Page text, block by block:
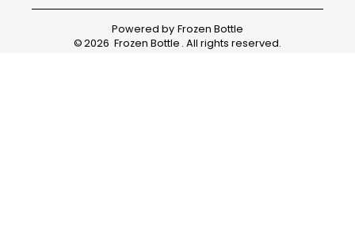
Powered by Frozen Bottle
©2026 Frozen Bottle . All rights reserved.